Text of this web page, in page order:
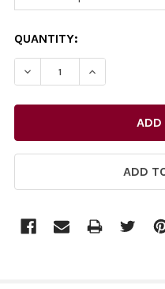
CURRENT
STOCK:
QUANTITY:
DECREASE QUANTITY
INCREASE
ADD